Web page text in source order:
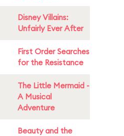
Disney Villains:
Unfairly Ever After
First Order Searches
for the Resistance
The Little Mermaid -
A Musical
Adventure
Beauty and the